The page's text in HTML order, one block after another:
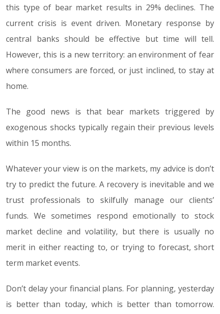
this type of bear market results in 29% declines. The
current crisis is event driven. Monetary response by
central banks should be effective but time will tell.
However, this is a new territory: an environment of fear
where consumers are forced, or just inclined, to stay at
home.
The good news is that bear markets triggered by
exogenous shocks typically regain their previous levels
within 15 months.
Whatever your view is on the markets, my advice is don’t
try to predict the future. A recovery is inevitable and we
trust professionals to skilfully manage our clients’
funds. We sometimes respond emotionally to stock
market decline and volatility, but there is usually no
merit in either reacting to, or trying to forecast, short
term market events.
Don’t delay your financial plans. For planning, yesterday
is better than today, which is better than tomorrow.